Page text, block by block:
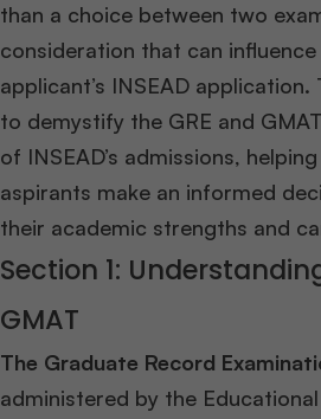
than a choice between two
consideration that can
applicant’s INSEAD
to demystify the GRE and
of INSEAD’s admissions,
aspirants make an informed
their academic strengths and
Section 1:
GMAT
The Graduate Record
administered by the